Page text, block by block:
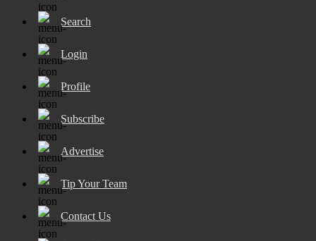
Search
Login
Profile
Subscribe
Advertise
Tip Your Team
Contact Us